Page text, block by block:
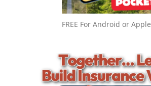
FREE For Android or Apple